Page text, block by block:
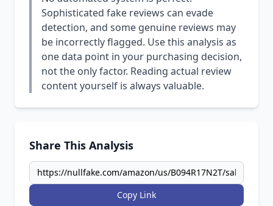
Sophisticated fake reviews can evade
detection, and some genuine reviews may
be incorrectly flagged. Use this analysis as
one data point in your purchasing decision,
not the only factor. Reading actual review
content yourself is always valuable.
Share This Analysis
Copy Link